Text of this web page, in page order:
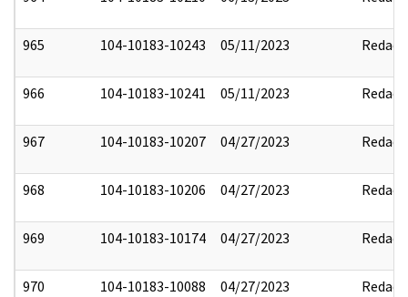
965 104-10183-10243 05/11/2023 Redact
966 104-10183-10241 05/11/2023 Redact
967 104-10183-10207 04/27/2023 Redact
968 104-10183-10206 04/27/2023 Redact
969 104-10183-10174 04/27/2023 Redact
970 104-10183-10088 04/27/2023 Redact